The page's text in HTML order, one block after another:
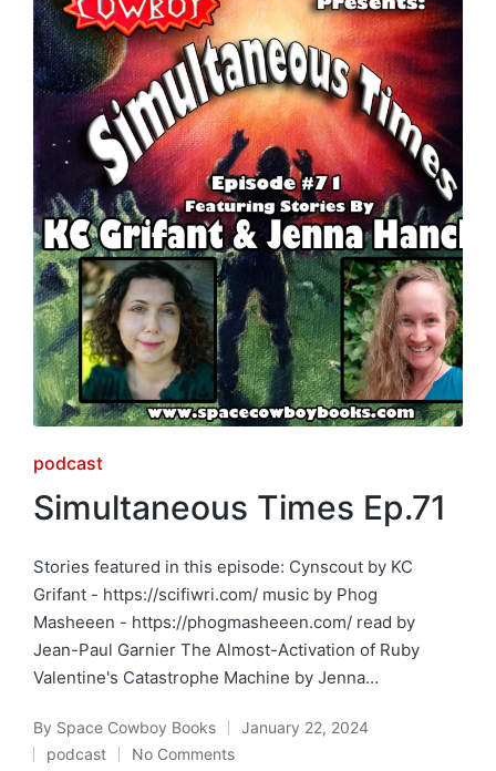
Posted
in
podcast
Simultaneous Times Ep.71
Stories featured in this episode: Cynscout by KC
Grifant - https://scifiwri.com/ music by Phog
Masheeen - https://phogmasheeen.com/ read by
Jean-Paul Garnier The Almost-Activation of Ruby
Valentine's Catastrophe Machine by Jenna…
Posted
by
By Space Cowboy Books January 22, 2024
Posted
podcast No Comments